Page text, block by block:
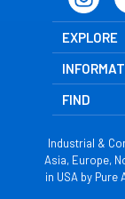
EXPLORE
FIND
Industrial &
Asia, Europe,
in USA by Pure